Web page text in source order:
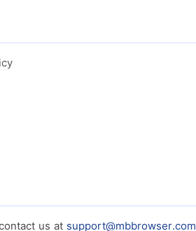
us at support@mbbrowser.com